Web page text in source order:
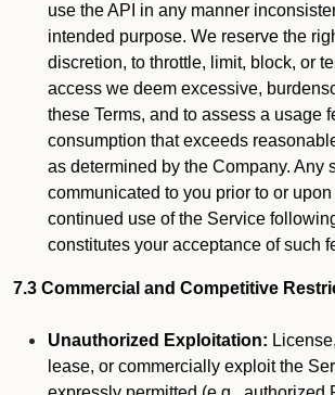
use the API in any manner
intended purpose. We reserve the
discretion, to throttle, limit, block, or
access we deem excessive,
these Terms, and to assess a usage
consumption that exceeds
as determined by the Company. Any
communicated to you prior to or
continued use of the Service
constitutes your acceptance of such
7.3 Commercial and Competitive
Unauthorized Exploitation:
lease, or commercially exploit the